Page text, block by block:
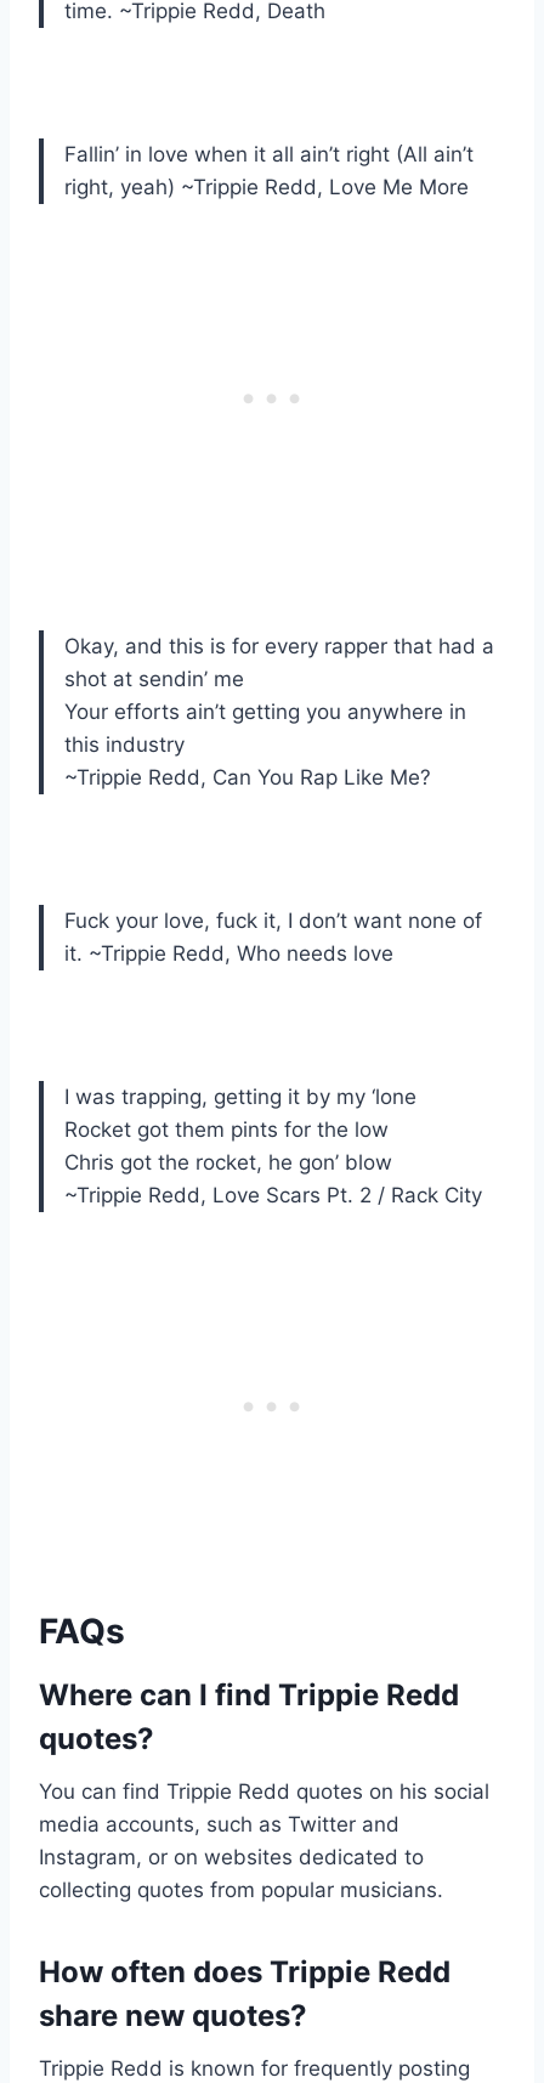
time. ~Trippie Redd, Death
Fallin’ in love when it all ain’t right (All ain’t
right, yeah) ~Trippie Redd, Love Me More
Okay, and this is for every rapper that had a
shot at sendin’ me
Your efforts ain’t getting you anywhere in
this industry
~Trippie Redd, Can You Rap Like Me?
Fuck your love, fuck it, I don’t want none of
it. ~Trippie Redd, Who needs love
I was trapping, getting it by my ‘lone
Rocket got them pints for the low
Chris got the rocket, he gon’ blow
~Trippie Redd, Love Scars Pt. 2 / Rack City
FAQs
Where can I find Trippie Redd
quotes?
You can find Trippie Redd quotes on his social
media accounts, such as Twitter and
Instagram, or on websites dedicated to
collecting quotes from popular musicians.
How often does Trippie Redd
share new quotes?
Trippie Redd is known for frequently posting